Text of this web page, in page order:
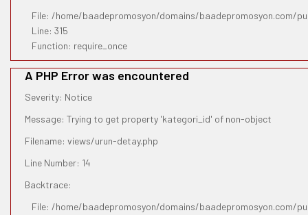
File: /home/baadepromosyon/domains/baadepromosyon.com/
Line: 315
Function: require_once
A PHP Error was encountered
Severity: Notice
Message: Trying to get property 'kategori_id' of non-object
Filename: views/urun-detay.php
Line Number: 14
Backtrace:
File: /home/baadepromosyon/domains/baadepromosyon.com/